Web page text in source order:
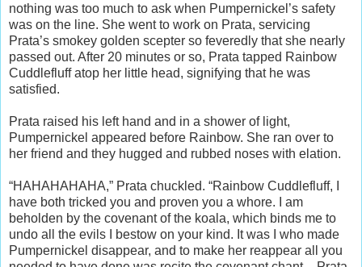
nothing was too much to ask when Pumpernickel’s safety
was on the line. She went to work on Prata, servicing
Prata’s smokey golden scepter so feveredly that she nearly
passed out. After 20 minutes or so, Prata tapped Rainbow
Cuddlefluff atop her little head, signifying that he was
satisfied.
Prata raised his left hand and in a shower of light,
Pumpernickel appeared before Rainbow. She ran over to
her friend and they hugged and rubbed noses with elation.
“HAHAHAHAHA,” Prata chuckled. “Rainbow Cuddlefluff, I
have both tricked you and proven you a whore. I am
beholden by the covenant of the koala, which binds me to
undo all the evils I bestow on your kind. It was I who made
Pumpernickel disappear, and to make her reappear all you